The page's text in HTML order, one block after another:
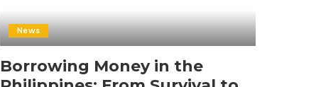
News
Borrowing Money in the